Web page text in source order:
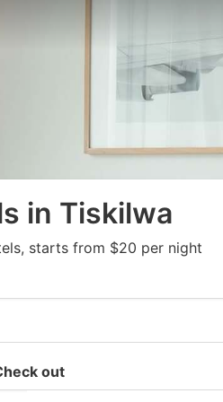
in Tiskilwa
starts from $20 per night
out